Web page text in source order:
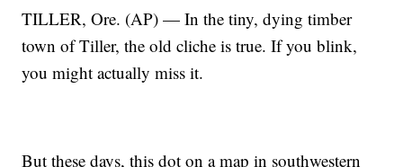
TILLER, Ore. (AP) — In the tiny, dying timber
town of Tiller, the old cliche is true. If you blink,
you might actually miss it.
But these days, this dot on a map in southwestern